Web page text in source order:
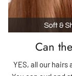
Can
YES, all our hairs